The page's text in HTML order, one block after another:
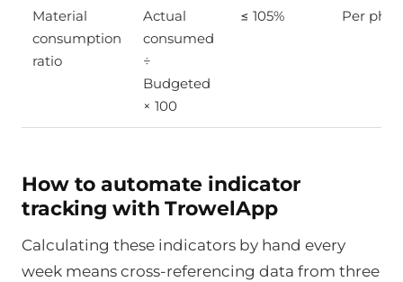
Material
consumption
ratio
Actual
consumed
÷
Budgeted
× 100
≤ 105% Per
How to automate indicator
tracking with TrowelApp
Calculating these indicators by hand every
week means cross-referencing data from three